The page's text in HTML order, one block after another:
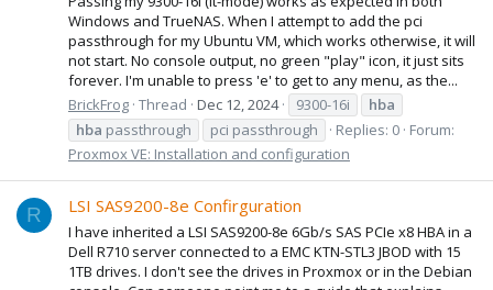
Windows and TrueNAS. When I attempt to add the pci
passthrough for my Ubuntu VM, which works otherwise, it will
not start. No console output, no green "play" icon, it just sits
forever. I'm unable to press 'e' to get to any menu, as the...
BrickFrog Thread Dec 12, 2024 9300-16i
hba
hba passthrough pci passthrough Replies: 0 Forum:
Proxmox VE: Installation and configuration
R LSI SAS9200-8e Confirguration
I have inherited a LSI SAS9200-8e 6Gb/s SAS PCIe x8 HBA in a
Dell R710 server connected to a EMC KTN-STL3 JBOD with 15
1TB drives. I don't see the drives in Proxmox or in the Debian